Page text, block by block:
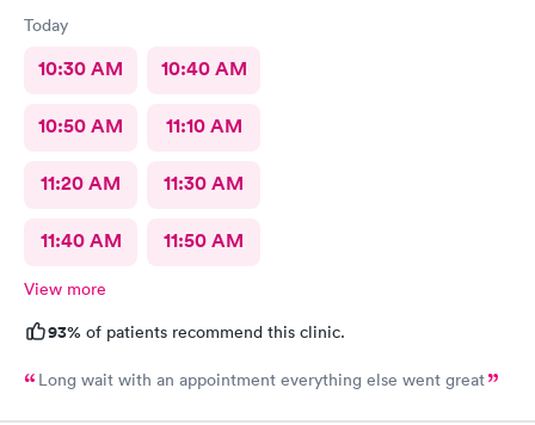
Today
10:30 AM 10:40 AM
10:50 AM 11:10 AM
11:20 AM 11:30 AM
11:40 AM 11:50 AM
View more
93% of patients recommend this clinic.
Long wait with an appointment everything else went great